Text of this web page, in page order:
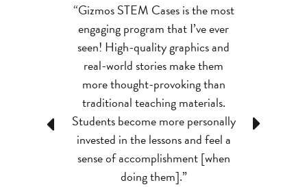
Previous
“Gizmos STEM Cases is the most
engaging program that I’ve ever
seen! High-quality graphics and
real-world stories make them
more thought-provoking than
traditional teaching materials.
Students become more personally
invested in the lessons and feel a
sense of accomplishment [when
doing them].”
Next